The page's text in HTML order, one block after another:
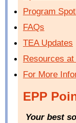
Program
FAQs
TEA Updates
Resources
For More
EPP
Your best